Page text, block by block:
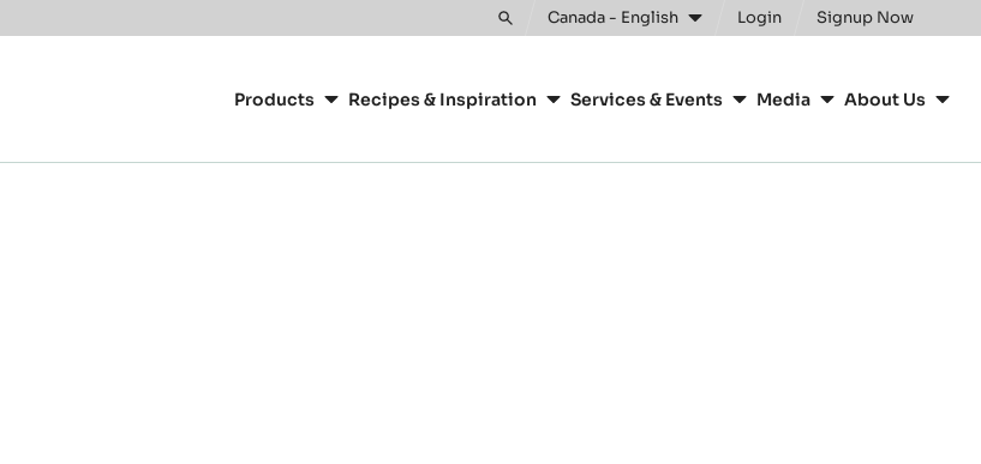
Toggle
Canada - English Login Signup Now
navigation
Products Recipes & Inspiration Services & Events Media About Us